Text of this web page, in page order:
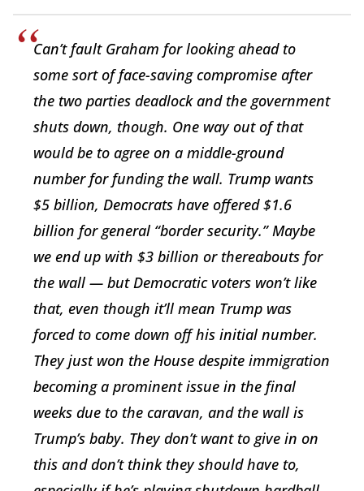
Can’t fault Graham for looking ahead to
some sort of face-saving compromise after
the two parties deadlock and the government
shuts down, though. One way out of that
would be to agree on a middle-ground
number for funding the wall. Trump wants
$5 billion, Democrats have offered $1.6
billion for general “border security.” Maybe
we end up with $3 billion or thereabouts for
the wall — but Democratic voters won’t like
that, even though it’ll mean Trump was
forced to come down off his initial number.
They just won the House despite immigration
becoming a prominent issue in the final
weeks due to the caravan, and the wall is
Trump’s baby. They don’t want to give in on
this and don’t think they should have to,